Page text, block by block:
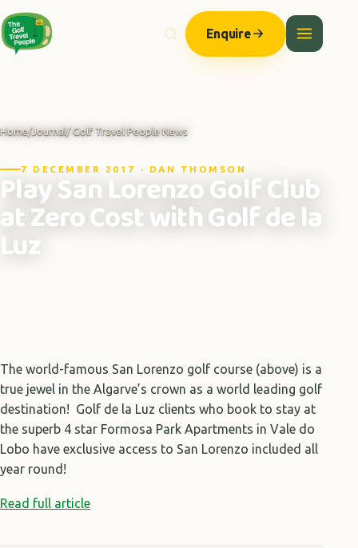
Enquire
Home/Journal/ Golf Travel People News
7 DECEMBER 2017 · DAN THOMSON
Play San Lorenzo Golf Club
at Zero Cost with Golf de la
Luz
The world-famous San Lorenzo golf course (above) is a
true jewel in the Algarve’s crown as a world leading golf
destination! Golf de la Luz clients who book to stay at
the superb 4 star Formosa Park Apartments in Vale do
Lobo have exclusive access to San Lorenzo included all
year round!
Read full article